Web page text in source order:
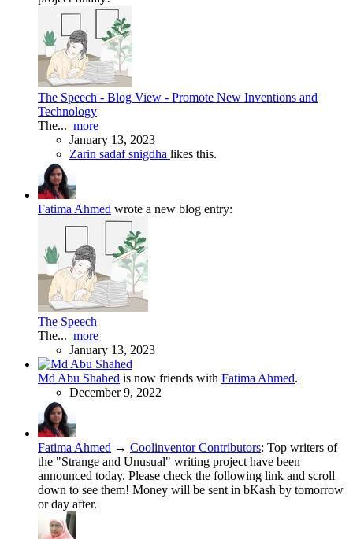
The Speech - Blog View - Promote New Inventions and
Technology
The... more
January 13, 2023
Zarin sadaf snigdha likes this.
Fatima Ahmed wrote a new blog entry:
The Speech
The... more
January 13, 2023
Md Abu Shahed is now friends with Fatima Ahmed.
December 9, 2022
Fatima Ahmed → Coolinventor Contributors: Top writers of
the "Strange and Unusual" writing project have been
announced today. Please check the following link and scroll
down to see them! Money will be sent in bKash by tomorrow
or day after.